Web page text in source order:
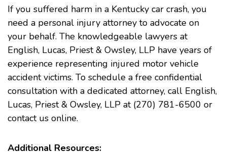
If you suffered harm in a Kentucky car crash, you
need a personal injury attorney to advocate on
your behalf. The knowledgeable lawyers at
English, Lucas, Priest & Owsley, LLP have years of
experience representing injured motor vehicle
accident victims. To schedule a free confidential
consultation with a dedicated attorney, call English,
Lucas, Priest & Owsley, LLP at (270) 781-6500 or
contact us online.
Additional Resources: